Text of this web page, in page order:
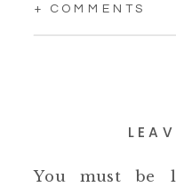
+ COMMENTS
You must be